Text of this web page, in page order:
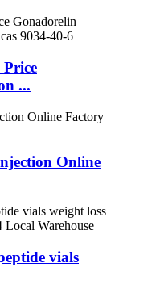
...
Online
vials